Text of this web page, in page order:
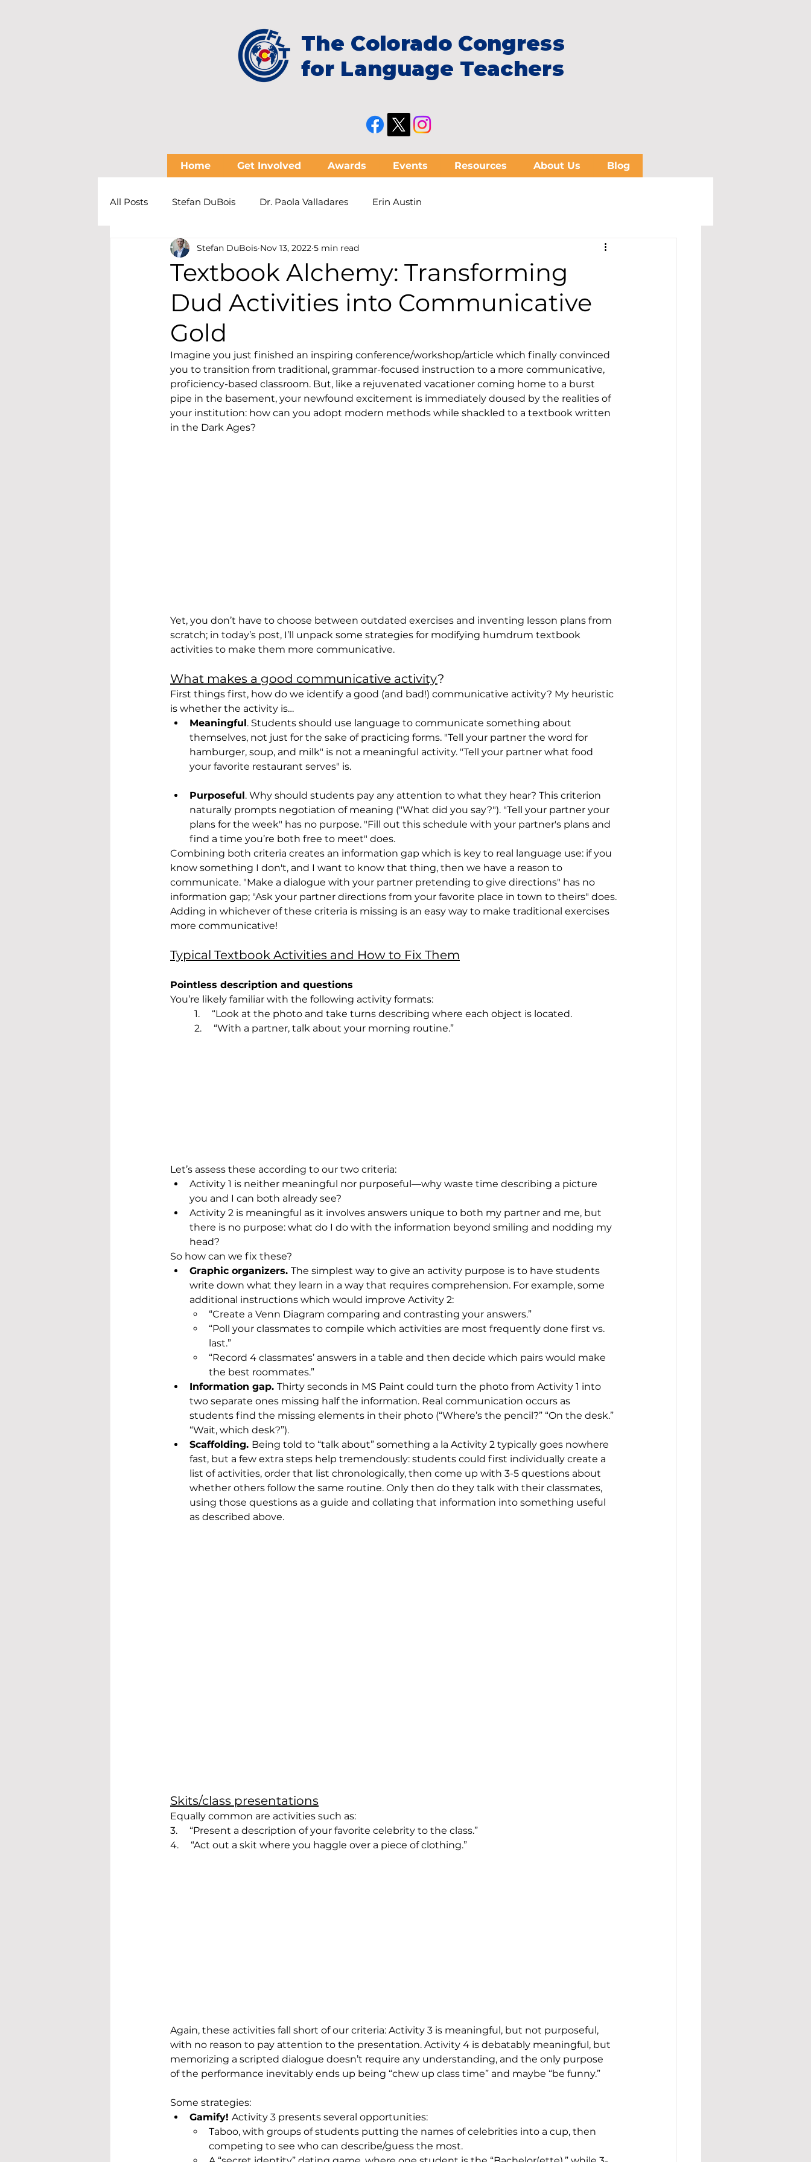
The Colorado Congress
for Language Teachers
Home Get Involved Awards Events Resources About Us Blog
All Posts Stefan DuBois Dr. Paola Valladares Erin Austin
Textbook Alchemy: Transforming
Dud Activities into Communicative
Gold
Stefan DuBois Nov 13, 2022 5 min read
Imagine you just finished an inspiring conference/workshop/article which finally convinced
you to transition from traditional, grammar-focused instruction to a more communicative,
proficiency-based classroom. But, like a rejuvenated vacationer coming home to a burst
pipe in the basement, your newfound excitement is immediately doused by the realities of
your institution: how can you adopt modern methods while shackled to a textbook written
in the Dark Ages?
Yet, you don’t have to choose between outdated exercises and inventing lesson plans from
scratch; in today’s post, I’ll unpack some strategies for modifying humdrum textbook
activities to make them more communicative.
What makes a good communicative activity?
First things first, how do we identify a good (and bad!) communicative activity? My heuristic
is whether the activity is…
Meaningful. Students should use language to communicate something about
themselves, not just for the sake of practicing forms. "Tell your partner the word for
hamburger, soup, and milk" is not a meaningful activity. "Tell your partner what food
your favorite restaurant serves" is.
Purposeful. Why should students pay any attention to what they hear? This criterion
naturally prompts negotiation of meaning ("What did you say?"). "Tell your partner your
plans for the week" has no purpose. "Fill out this schedule with your partner's plans and
find a time you’re both free to meet" does.
Combining both criteria creates an information gap which is key to real language use: if you
know something I don't, and I want to know that thing, then we have a reason to
communicate. "Make a dialogue with your partner pretending to give directions" has no
information gap; "Ask your partner directions from your favorite place in town to theirs" does.
Adding in whichever of these criteria is missing is an easy way to make traditional exercises
more communicative!
Typical Textbook Activities and How to Fix Them
Pointless description and questions
You’re likely familiar with the following activity formats:
1.     “Look at the photo and take turns describing where each object is located.
2.     “With a partner, talk about your morning routine.”
Let’s assess these according to our two criteria:
Activity 1 is neither meaningful nor purposeful—why waste time describing a picture
you and I can both already see?
Activity 2 is meaningful as it involves answers unique to both my partner and me, but
there is no purpose: what do I do with the information beyond smiling and nodding my
head?
So how can we fix these?
Graphic organizers. The simplest way to give an activity purpose is to have students
write down what they learn in a way that requires comprehension. For example, some
additional instructions which would improve Activity 2:
“Create a Venn Diagram comparing and contrasting your answers.”
“Poll your classmates to compile which activities are most frequently done first vs.
last.”
“Record 4 classmates’ answers in a table and then decide which pairs would make
the best roommates.”
Information gap. Thirty seconds in MS Paint could turn the photo from Activity 1 into
two separate ones missing half the information. Real communication occurs as
students find the missing elements in their photo (“Where’s the pencil?” “On the desk.”
“Wait, which desk?”).
Scaffolding. Being told to “talk about” something a la Activity 2 typically goes nowhere
fast, but a few extra steps help tremendously: students could first individually create a
list of activities, order that list chronologically, then come up with 3-5 questions about
whether others follow the same routine. Only then do they talk with their classmates,
using those questions as a guide and collating that information into something useful
as described above.
Skits/class presentations
Equally common are activities such as:
3.     “Present a description of your favorite celebrity to the class.”
4.     “Act out a skit where you haggle over a piece of clothing.”
Again, these activities fall short of our criteria: Activity 3 is meaningful, but not purposeful,
with no reason to pay attention to the presentation. Activity 4 is debatably meaningful, but
memorizing a scripted dialogue doesn’t require any understanding, and the only purpose
of the performance inevitably ends up being “chew up class time” and maybe “be funny.”
Some strategies:
Gamify! Activity 3 presents several opportunities:
Taboo, with groups of students putting the names of celebrities into a cup, then
competing to see who can describe/guess the most.